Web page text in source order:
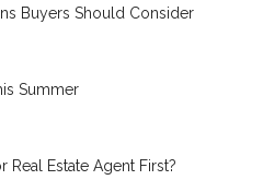
Buyers Should Consider
Summer
Real Estate Agent First?